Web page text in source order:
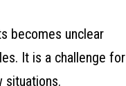
becomes unclear
It is a challenge for
situations.